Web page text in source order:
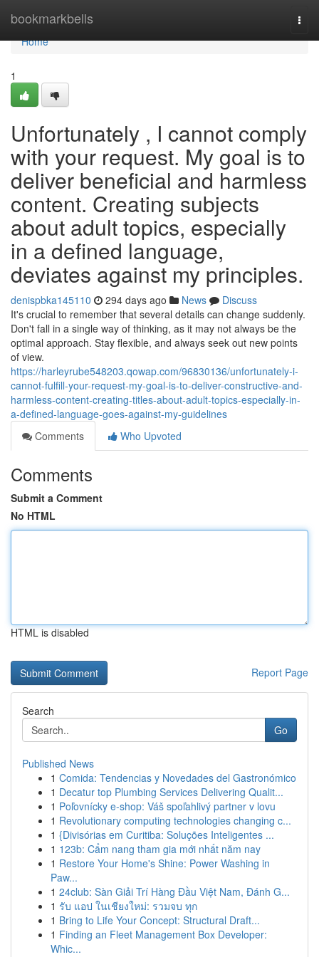
bookmarkbells
Home
Home
1
Unfortunately , I cannot comply
with your request. My goal is to
deliver beneficial and harmless
content. Creating subjects
about adult topics, especially
in a defined language,
deviates against my principles.
denispbka145110 294 days ago News
Discuss
It's crucial to remember that several details can change suddenly.
Don't fall in a single way of thinking, as it may not always be the
optimal approach. Stay flexible, and always seek out new points
of view.
https://harleyrube548203.qowap.com/96830136/unfortunately-i-
cannot-fulfill-your-request-my-goal-is-to-deliver-constructive-and-
harmless-content-creating-titles-about-adult-topics-especially-in-
a-defined-language-goes-against-my-guidelines
Comments
Who Upvoted
Comments
Submit a Comment
No HTML
HTML is disabled
Report Page
Search
Go
Published News
1 Comida: Tendencias y Novedades del Gastronómico
1 Decatur top Plumbing Services Delivering Qualit...
1 Poľovnícky e-shop: Váš spoľahlivý partner v lovu
1 Revolutionary computing technologies changing c...
1 {Divisórias em Curitiba: Soluções Inteligentes ...
1 123b: Cẩm nang tham gia mới nhất năm nay
1 Restore Your Home's Shine: Power Washing in
Paw...
1 24club: Sàn Giải Trí Hàng Đầu Việt Nam, Đánh G...
1 รับ แอป ในเชียงใหม่: รวมจบ ทุก
1 Bring to Life Your Concept: Structural Draft...
1 Finding an Fleet Management Box Developer:
Whic...